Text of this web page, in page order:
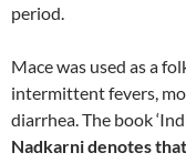
period.
Mace was used as a
intermittent fevers,
diarrhea. The book
Nadkarni denotes